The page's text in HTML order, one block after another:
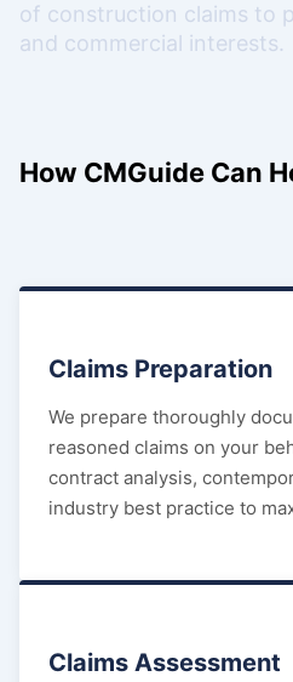
of construction claims to
and commercial interests.
How CMGuide Can
Claims Preparation
We prepare thoroughly
reasoned claims on your
contract analysis,
industry best practice to
Claims Assessment